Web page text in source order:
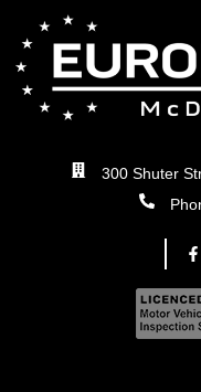
300 Shuter